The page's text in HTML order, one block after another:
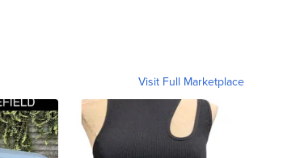
Visit Full Marketplace